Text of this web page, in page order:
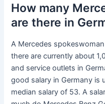
How many
are there in
A Mercedes
there are currently about
and service outlets in
good salary in Germany is
median salary of 53. A